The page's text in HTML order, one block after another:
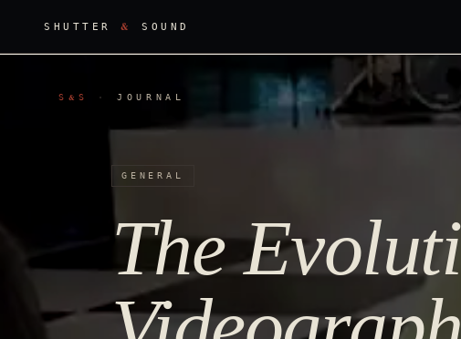
SHUTTER& SOUND
S &S ·JOURNAL
GENERAL
The